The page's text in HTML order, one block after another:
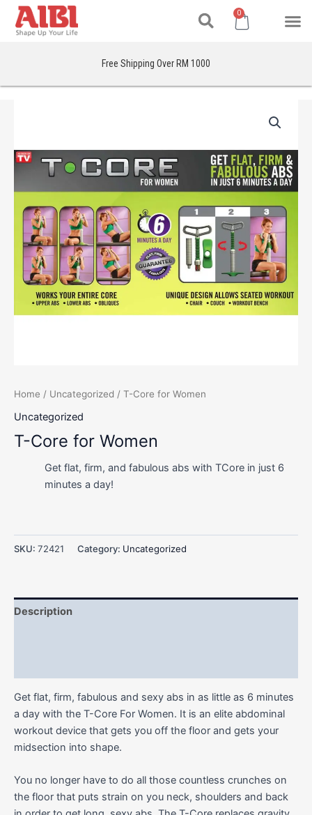
Skip
Search
0
Free Shipping Over RM 1000
Home / Uncategorized / T-Core for Women
Uncategorized
T-Core for Women
Get flat, firm, and fabulous abs with TCore in just 6
minutes a day!
SKU: 72421 Category: Uncategorized
Description
Get flat, firm, fabulous and sexy abs in as little as 6 minutes
a day with the T-Core For Women. It is an elite abdominal
workout device that gets you off the floor and gets your
midsection into shape.
You no longer have to do all those countless crunches on
the floor that puts strain on you neck, shoulders and back